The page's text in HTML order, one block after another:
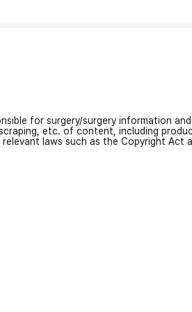
for surgery/surgery information
etc. of content, including
laws such as the Copyright